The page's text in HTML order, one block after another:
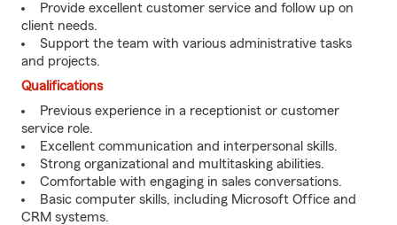
Provide excellent customer service and follow up on
client needs.
Support the team with various administrative tasks
and projects.
Qualifications
Previous experience in a receptionist or customer
service role.
Excellent communication and interpersonal skills.
Strong organizational and multitasking abilities.
Comfortable with engaging in sales conversations.
Basic computer skills, including Microsoft Office and
CRM systems.